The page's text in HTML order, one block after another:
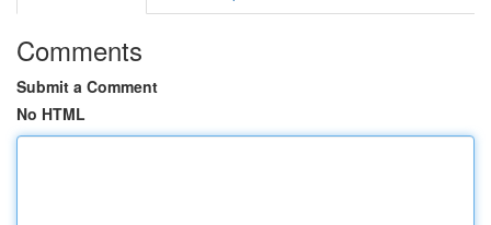
Comments
Submit a Comment
No HTML